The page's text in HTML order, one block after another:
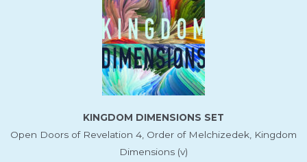
KINGDOM DIMENSIONS SET
Open Doors of Revelation 4, Order of Melchizedek, Kingdom
Dimensions (v)